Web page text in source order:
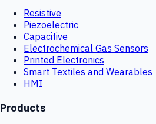
Resistive
Piezoelectric
Capacitive
Electrochemical Gas Sensors
Printed Electronics
Smart Textiles and Wearables
HMI
Products